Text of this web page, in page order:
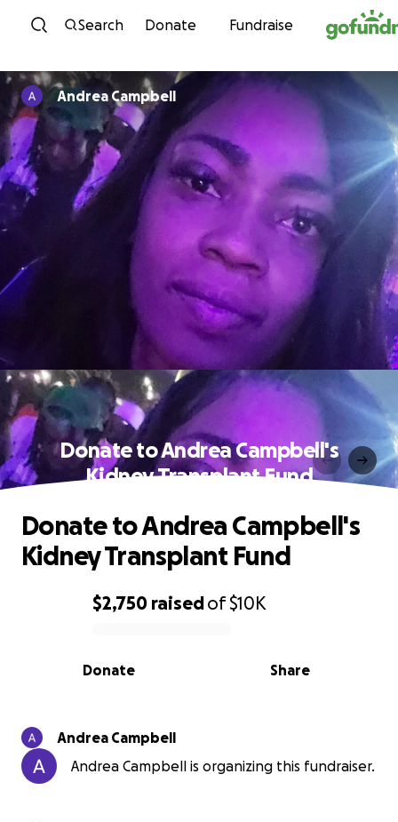
Skip to content
Search Donate Fundraise
Andrea Campbell
Donate to Andrea Campbell's
Kidney Transplant Fund
0% complete
$2,750 raisedof$10K
Share
Donate
Donate to Andrea Campbell's
Kidney Transplant Fund
Andrea Campbell
Andrea Campbell is organizing this fundraiser.